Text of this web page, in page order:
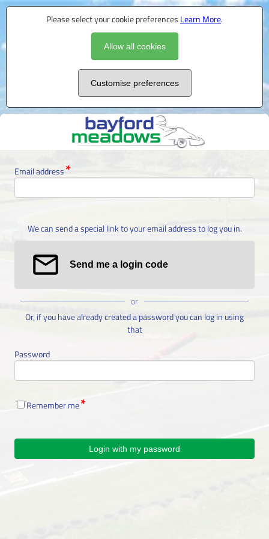
Please select your cookie preferences Learn More.
Allow all cookies
Customise preferences
Email address
We can send a special link to your email address to log you in.
Send me a login code
or
Or, if you have already created a password you can log in using
that
Password
Remember me
Login with my password